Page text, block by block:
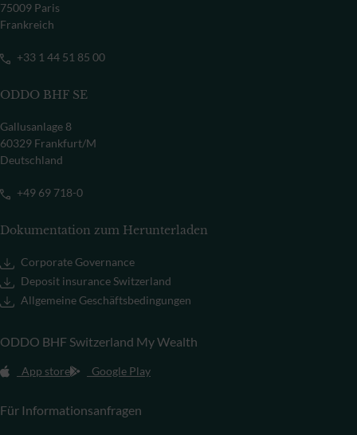
75009 Paris
Frankreich
+33 1 44 51 85 00
ODDO BHF SE
Gallusanlage 8
60329 Frankfurt/M
Deutschland
+49 69 718-0
Dokumentation zum Herunterladen
Corporate Governance
Deposit insurance Switzerland
Allgemeine Geschäftsbedingungen
ODDO BHF Switzerland My Wealth
App store Google Play
Für Informationsanfragen